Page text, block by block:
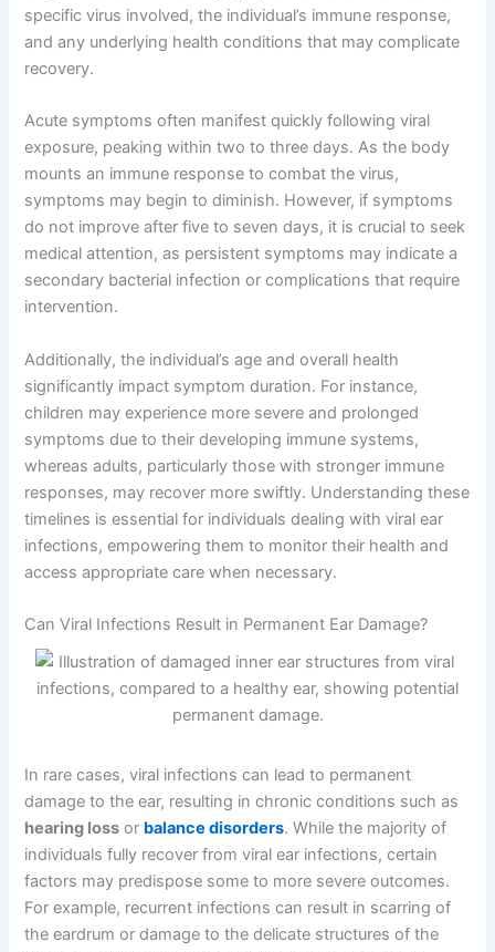
specific virus involved, the individual’s immune response,
and any underlying health conditions that may complicate
recovery.
Acute symptoms often manifest quickly following viral
exposure, peaking within two to three days. As the body
mounts an immune response to combat the virus,
symptoms may begin to diminish. However, if symptoms
do not improve after five to seven days, it is crucial to seek
medical attention, as persistent symptoms may indicate a
secondary bacterial infection or complications that require
intervention.
Additionally, the individual’s age and overall health
significantly impact symptom duration. For instance,
children may experience more severe and prolonged
symptoms due to their developing immune systems,
whereas adults, particularly those with stronger immune
responses, may recover more swiftly. Understanding these
timelines is essential for individuals dealing with viral ear
infections, empowering them to monitor their health and
access appropriate care when necessary.
Can Viral Infections Result in Permanent Ear Damage?
In rare cases, viral infections can lead to permanent
damage to the ear, resulting in chronic conditions such as
hearing loss or balance disorders. While the majority of
individuals fully recover from viral ear infections, certain
factors may predispose some to more severe outcomes.
For example, recurrent infections can result in scarring of
the eardrum or damage to the delicate structures of the